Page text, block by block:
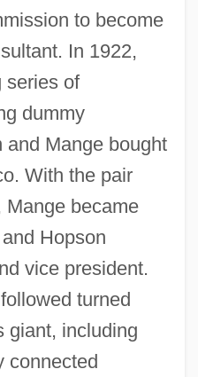
to become
In 1922,
series of
dummy
and Mange bought
With the pair
Mange became
Hopson
vice president.
turned
giant, including
connected